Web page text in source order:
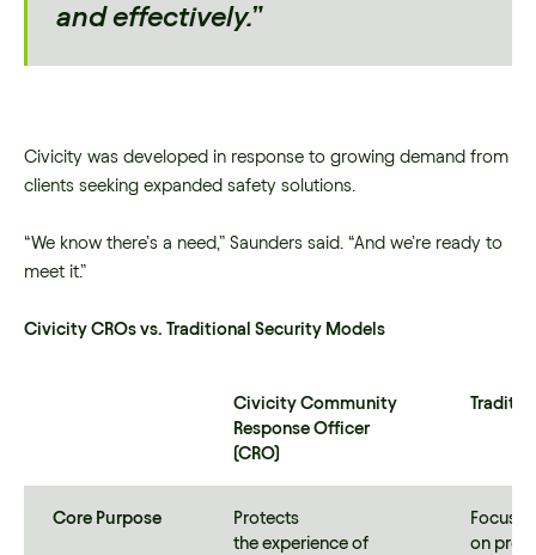
and effectively.”
Civicity was developed in response to growing demand from
clients seeking expanded safety solutions.
“We know there’s a need,” Saunders said. “And we’re ready to
meet it.”
Civicity CROs vs. Traditional Security Models
Civicity Community
Response Officer
(CRO)
Core Purpose
Protects
the experience of
on